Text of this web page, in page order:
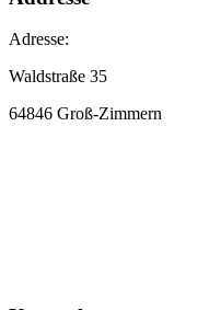
Adresse:
Waldstraße 35
64846 Groß-Zimmern